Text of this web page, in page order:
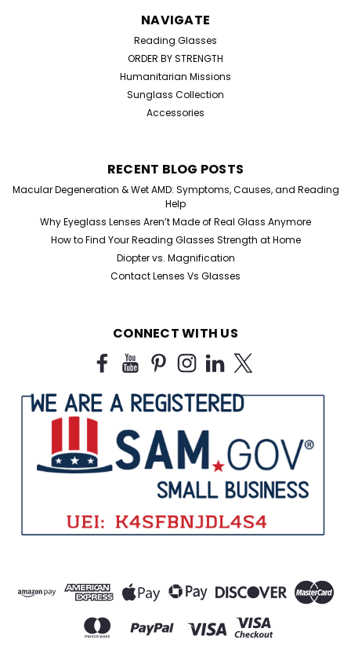
NAVIGATE
Reading Glasses
ORDER BY STRENGTH
Humanitarian Missions
Sunglass Collection
Accessories
RECENT BLOG POSTS
Macular Degeneration & Wet AMD: Symptoms, Causes, and Reading
Help
Why Eyeglass Lenses Aren’t Made of Real Glass Anymore
How to Find Your Reading Glasses Strength at Home
Diopter vs. Magnification
Contact Lenses Vs Glasses
CONNECT WITH US